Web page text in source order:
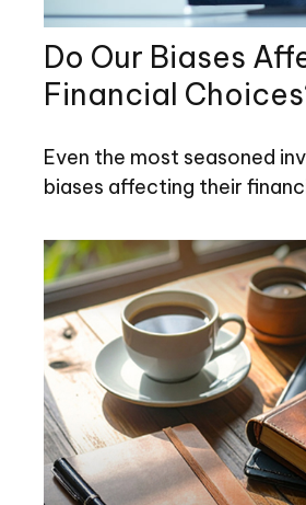
Do Our Biases
Financial
Even the most seasoned
biases affecting their